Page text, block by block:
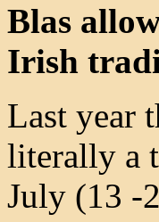
Blas
Irish
Last year
literally a
July (13 -